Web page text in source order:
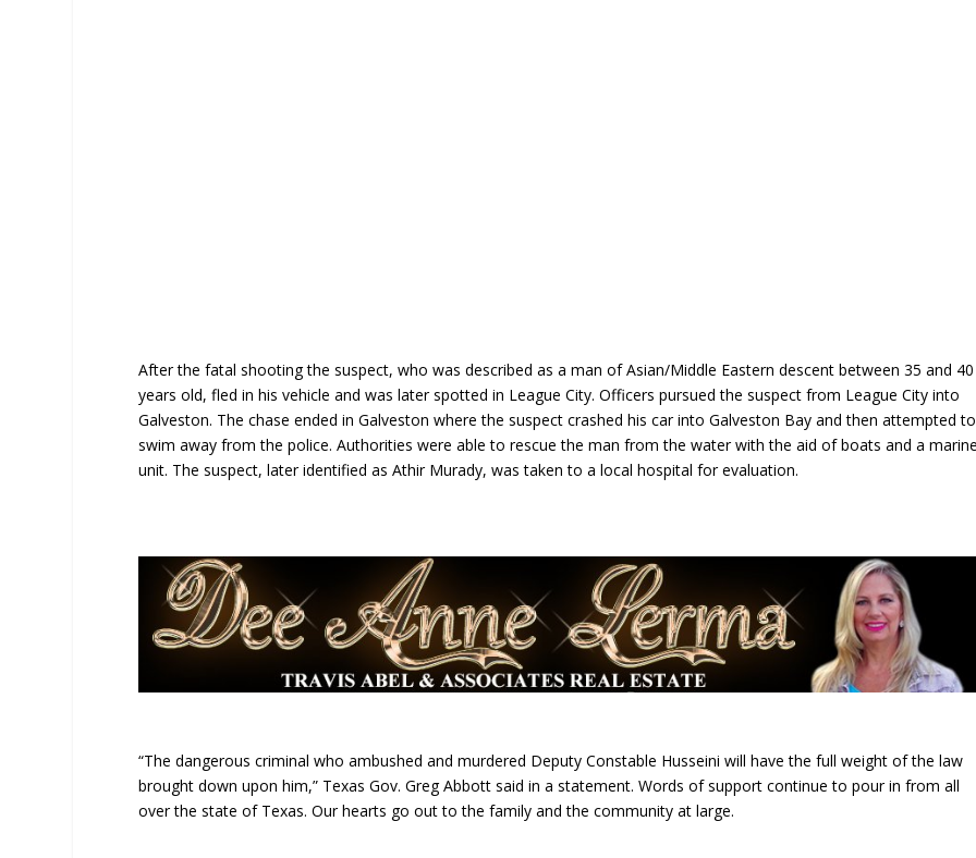
After the fatal shooting the suspect, who was described as a man of Asian/Middle Eastern descent between 35 and 40
years old, fled in his vehicle and was later spotted in League City. Officers pursued the suspect from League City into
Galveston. The chase ended in Galveston where the suspect crashed his car into Galveston Bay and then attempted to
swim away from the police. Authorities were able to rescue the man from the water with the aid of boats and a
unit. The suspect, later identified as Athir Murady, was taken to a local hospital for evaluation.
“The dangerous criminal who ambushed and murdered Deputy Constable Husseini will have the full weight of the law
brought down upon him,” Texas Gov. Greg Abbott said in a statement. Words of support continue to pour in from all
over the state of Texas. Our hearts go out to the family and the community at large.